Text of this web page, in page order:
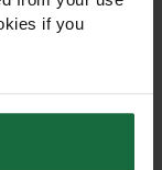
if you